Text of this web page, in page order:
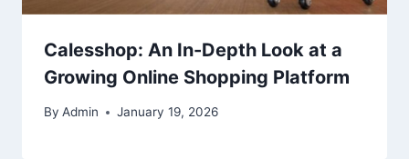
Calesshop: An In-Depth Look at a
Growing Online Shopping Platform
By Admin January 19, 2026